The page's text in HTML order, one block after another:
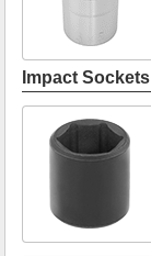
Impact Sockets